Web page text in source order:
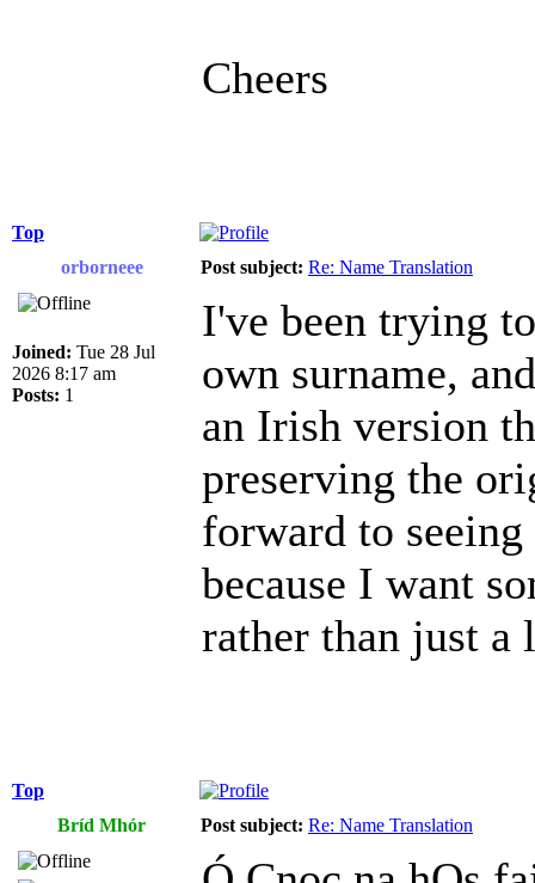
Cheers
Top
orborneee
Post subject: Re: Name Translation
Joined: Tue 28 Jul
2026 8:17 am
Posts: 1
I've been trying
own surname,
an Irish version
preserving the
forward to seeing
because I want
rather than just
Top
Bríd Mhór
Post subject: Re: Name Translation